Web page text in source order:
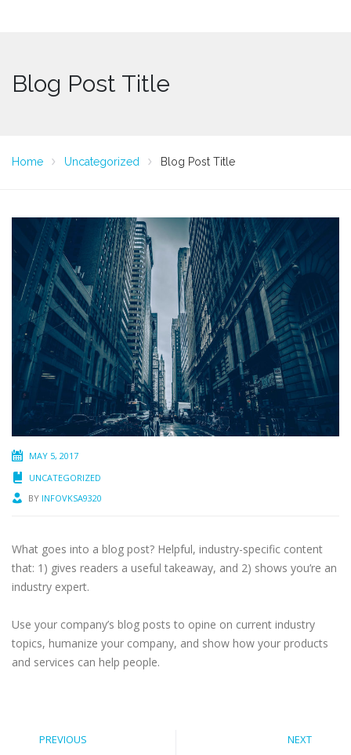
Blog Post Title
Home Uncategorized Blog Post Title
MAY 5, 2017
UNCATEGORIZED
BY INFOVKSA9320
What goes into a blog post? Helpful, industry-specific content
that: 1) gives readers a useful takeaway, and 2) shows you’re an
industry expert.
Use your company’s blog posts to opine on current industry
topics, humanize your company, and show how your products
and services can help people.
PREVIOUS NEXT